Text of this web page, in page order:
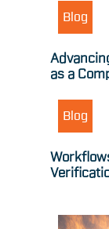
Blog
as a
Blog